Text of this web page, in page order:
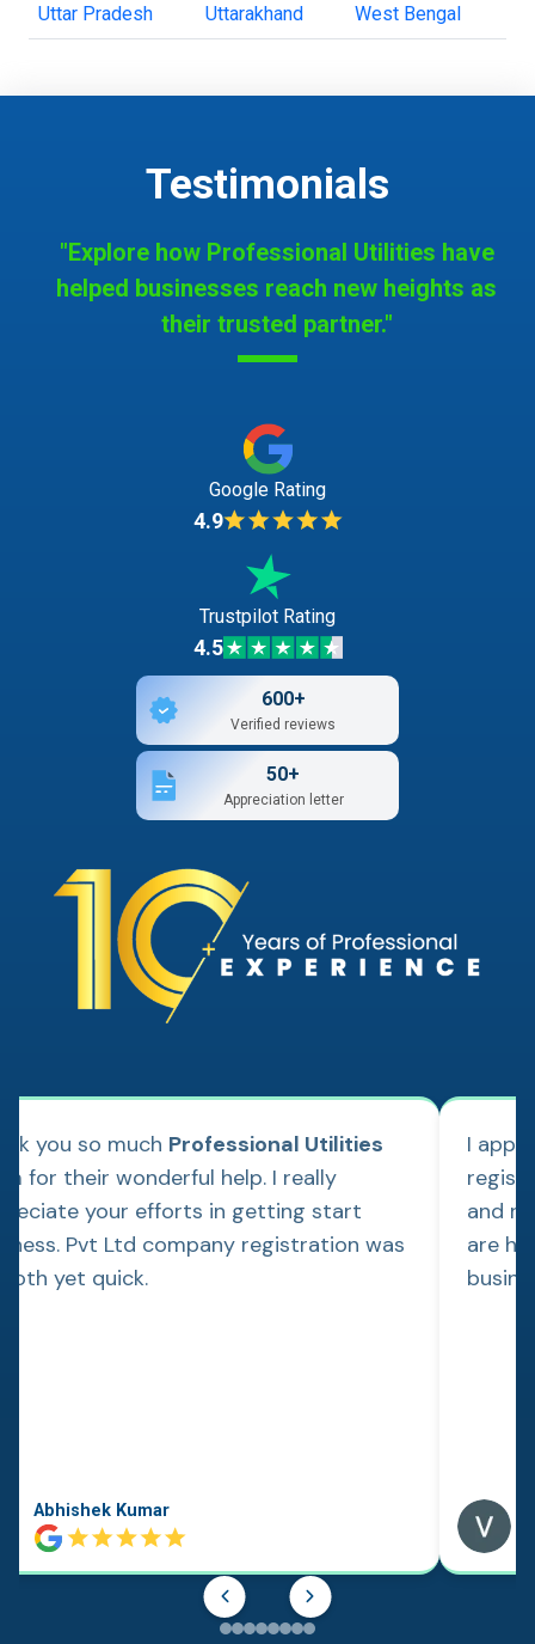
Uttar Pradesh
Uttarakhand
West Bengal
Testimonials
"Explore how Professional Utilities have
helped businesses reach new heights as
their trusted partner."
Google Rating
4.9
Trustpilot Rating
4.5
600+
Verified reviews
50+
Appreciation letter
you so much Professional Utilities
for their wonderful help. I really
your efforts in getting start
Pvt Ltd company registration was
yet quick.
Abhishek Kumar
I
and
are